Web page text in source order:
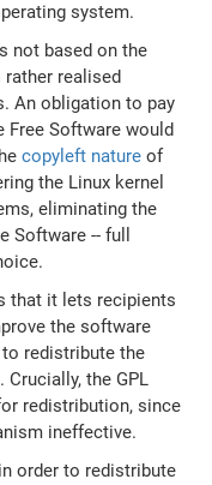
system.
not based on the
realised
An obligation to pay
Software would
copyleft nature of
the Linux kernel
eliminating the
Software -- full
that it lets recipients
the software
redistribute the
the GPL
redistribution, since
ineffective.
order to redistribute